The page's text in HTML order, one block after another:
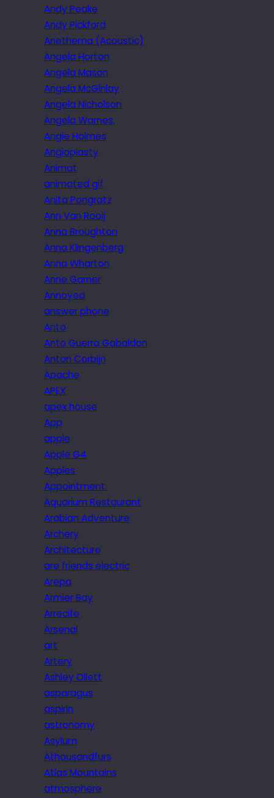
Andy Peake
Andy Pickford
Anethema (Acoustic)
Angela Horton
Angela Mason
Angela McGinlay
Angela Nicholson
Angela Warnes.
Angie Holmes
Angioplasty
Animat
animated gif
Anita Pongratz
Ann Van Rooij
Anna Broughton
Anna Klingenberg
Anna Wharton
Anne Garner
Annoyed
answer phone
Anto
Anto Guerra Gabaldon
Anton Corbijn
Apache
APEX
apex house
App
apple
Apple G4
Apples
Appointment.
Aquarium Restaurant
Arabian Adventure
Archery
Architecture
are friends electric
Arepa
Armier Bay
Arrecife
Arsenal
art
Artery
Ashley Ollett
asparagus
aspirin
astronomy
Asylum
Athousandfurs
Atlas Mountains
atmosphere